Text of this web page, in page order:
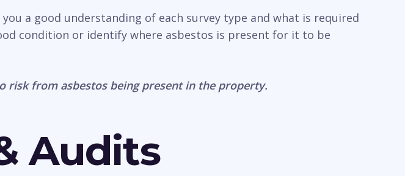
a good understanding of each survey type and what is required
condition or identify where asbestos is present for it to be
risk from asbestos being present in the property.
Audits